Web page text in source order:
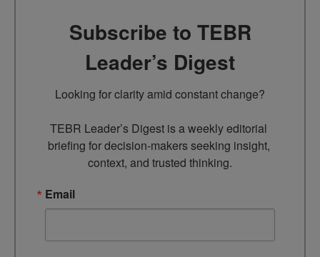
Subscribe to TEBR
Leader’s Digest
Looking for clarity amid constant change?
TEBR Leader’s Digest is a weekly editorial
briefing for decision-makers seeking insight,
context, and trusted thinking.
Email